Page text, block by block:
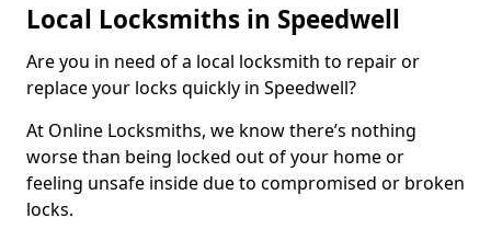
Local Locksmiths in Speedwell
Are you in need of a local locksmith to repair or
replace your locks quickly in Speedwell?
At Online Locksmiths, we know there’s nothing
worse than being locked out of your home or
feeling unsafe inside due to compromised or broken
locks.